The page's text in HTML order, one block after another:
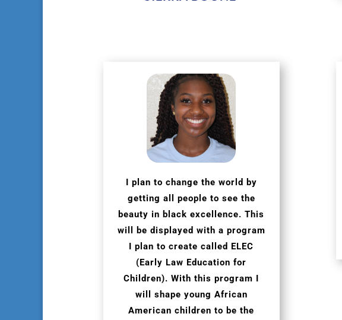
I plan to change the world by
getting all people to see the
beauty in black excellence. This
will be displayed with a program
I plan to create called ELEC
(Early Law Education for
Children). With this program I
will shape young African
American children to be the